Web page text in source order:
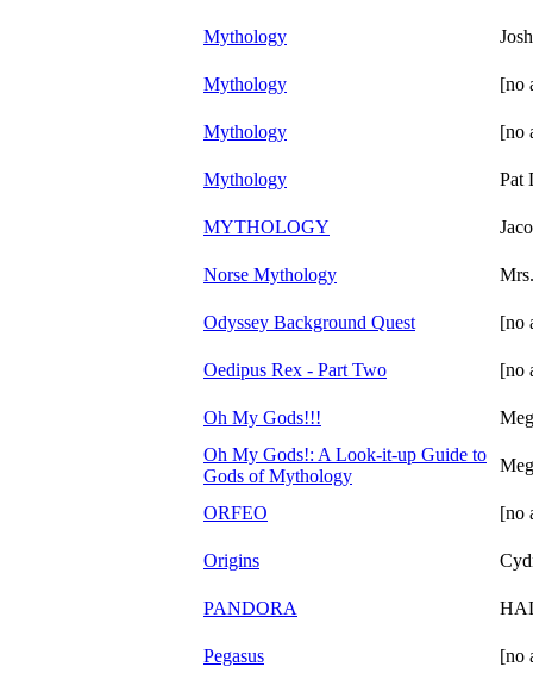
Mythology Josh
Mythology [no
Mythology [no
Mythology Pat
MYTHOLOGY
Norse Mythology
Odyssey Background Quest [no
Oedipus Rex - Part Two [no
Oh My Gods!!!
Oh My Gods!: A Look-it-up Guide to
Gods of Mythology
ORFEO [no
Origins
PANDORA
Pegasus [no